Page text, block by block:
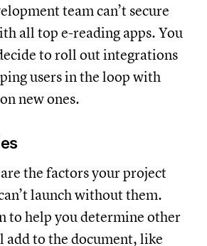
team can’t secure
all top e-reading apps. You
to roll out integrations
users in the loop with
new ones.
the factors your project
launch without them.
to help you determine other
add to the document, like